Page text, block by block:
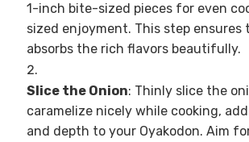
1-inch bite-sized pieces for even
sized enjoyment. This step
absorbs the rich flavors beautifully.
Slice the Onion: Thinly slice the
caramelize nicely while cooking,
and depth to your Oyakodon. Aim